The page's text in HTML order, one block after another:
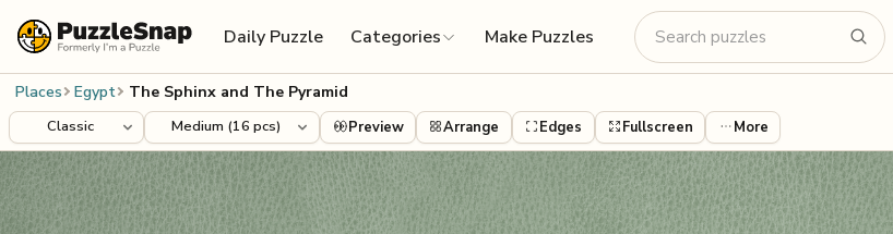
Daily Puzzle
Categories Make Puzzles
Places Egypt The Sphinx and The Pyramid
Preview Arrange Edges Fullscreen More